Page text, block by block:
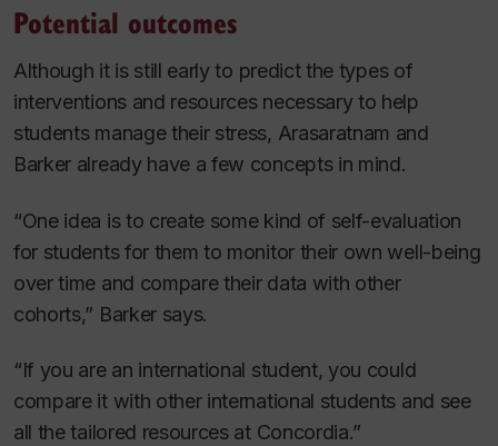
Potential outcomes
Although it is still early to predict the types of
interventions and resources necessary to help
students manage their stress, Arasaratnam and
Barker already have a few concepts in mind.
“One idea is to create some kind of self-evaluation
for students for them to monitor their own well-being
over time and compare their data with other
cohorts,” Barker says.
“If you are an international student, you could
compare it with other international students and see
all the tailored resources at Concordia.”